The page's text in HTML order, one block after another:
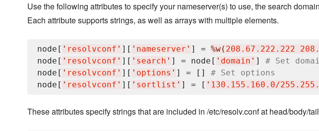
Use the following attributes to specify your nameserver(s) to use, the search
Each attribute supports strings, as well as arrays with multiple elements.
node[ ' resolvconf ' ][ ' nameserver ' ] = %w( 208.67.222.222
node[ ' resolvconf ' ][ ' search ' ] = node[ ' domain ' ] # Set
node[ ' resolvconf ' ][ ' options ' ] = [] # Set options
node[ ' resolvconf ' ][ ' sortlist ' ] = [ ' 130.155.160.0/
These attributes specify strings that are included in /etc/resolv.conf at head/body/